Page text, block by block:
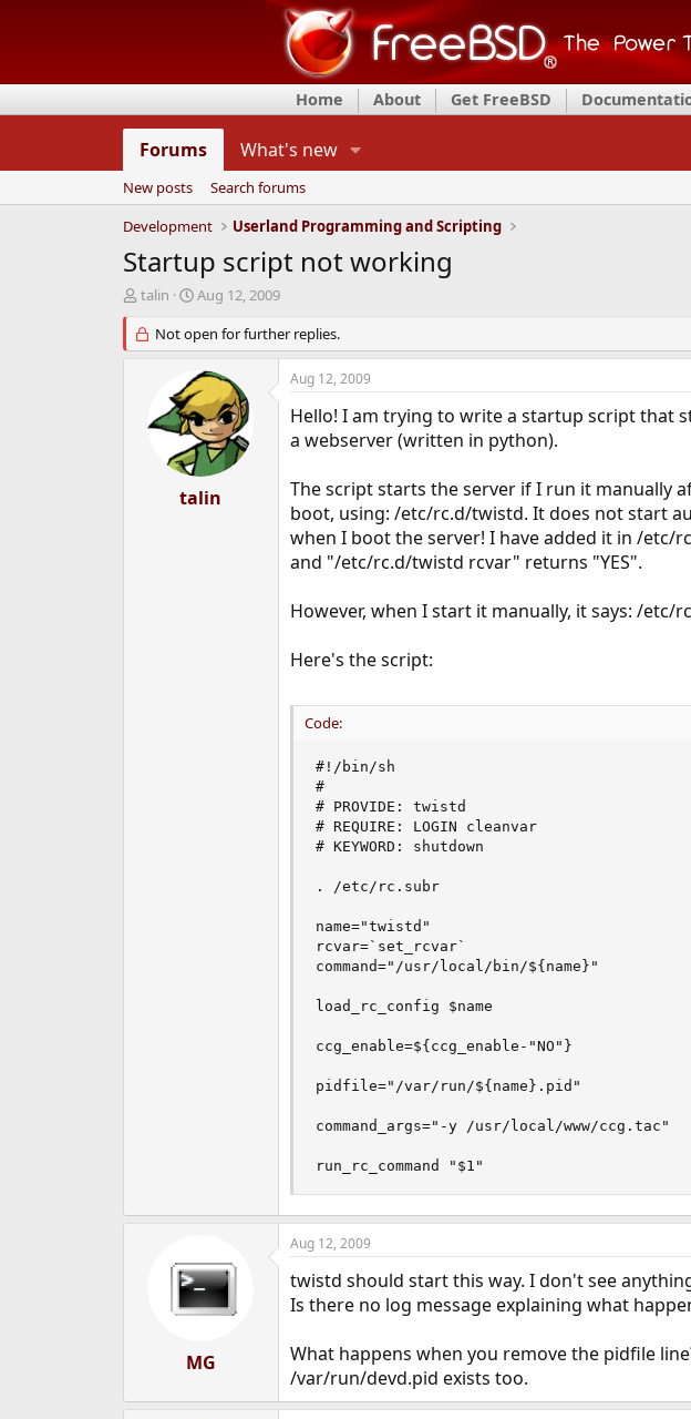
Home About Get FreeBSD
Forums What's new
New posts
Search forums
Development
Userland Programming and Scripting
Startup script not working
T
r
e
talin
S
a
r
t
d
a
t
e
Aug 12, 2009
Not open for further replies.
talin
Aug 12, 2009
Hello! I am trying to write a startup script that
a webserver (written in python).
The script starts the server if I run it manually
boot, using: /etc/rc.d/twistd. It does not start
when I boot the server! I have added it in /etc/
and "/etc/rc.d/twistd rcvar" returns "YES".
However, when I start it manually, it says: /
Here's the script:
Code:
#!/bin/sh
#
# PROVIDE: twistd
# REQUIRE: LOGIN cleanvar
# KEYWORD: shutdown
. /etc/rc.subr
name="twistd"
rcvar=`set_rcvar`
command="/usr/local/bin/${name}"
load_rc_config $name
ccg_enable=${ccg_enable-"NO"}
pidfile="/var/run/${name}.pid"
command_args="-y /usr/local/www/ccg.tac"
run_rc_command "$1"
MG
Aug 12, 2009
twistd should start this way. I don't see
Is there no log message explaining what
What happens when you remove the pidfile
/var/run/devd.pid exists too.